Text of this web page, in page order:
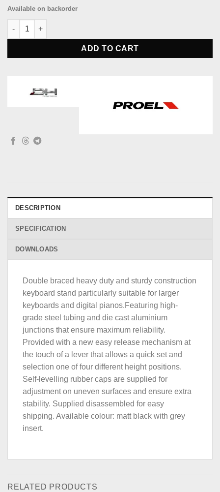
Available on backorder
Die Hard DHKS52 Double braced beavy duty and sturday
ADD TO CART
DESCRIPTION
SPECIFICATION
DOWNLOADS
Double braced heavy duty and sturdy construction
keyboard stand particularly suitable for larger
keyboards and digital pianos.Featuring high-
grade steel tubing and die cast aluminium
junctions that ensure maximum reliability.
Provided with a new easy release mechanism at
the touch of a lever that allows a quick set and
selection one of four different height positions.
Self-levelling rubber caps are supplied for
adjustment on uneven surfaces and ensure extra
stability. Supplied disassembled for easy
shipping. Available colour: matt black with grey
insert.
RELATED PRODUCTS